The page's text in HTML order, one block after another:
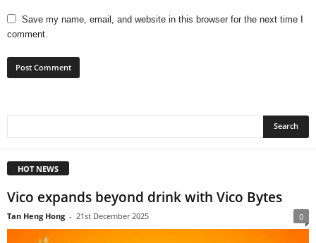
Save my name, email, and website in this browser for the next time I
comment.
HOT NEWS
Vico expands beyond drink with Vico Bytes
Tan Heng Hong - 21st December 2025 0